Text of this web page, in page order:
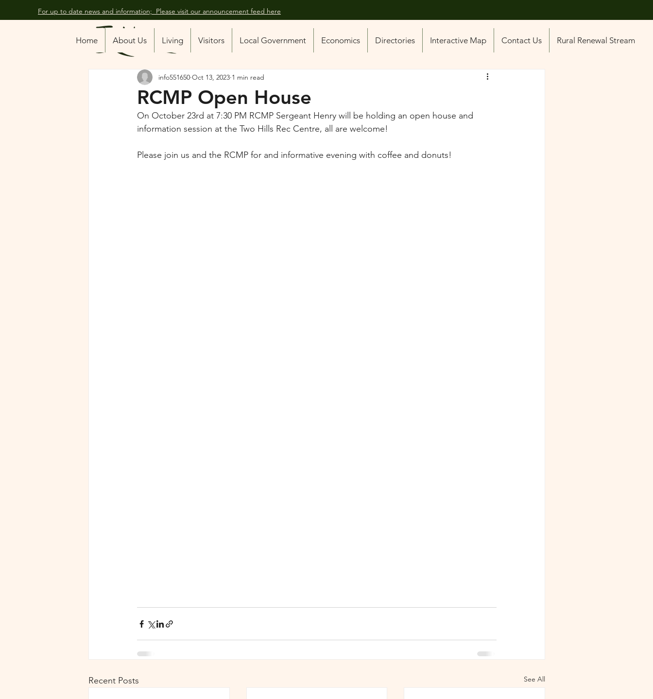
For up to date news and information; Please visit our announcement feed here
Home About Us Living Visitors Local Government Economics Directories Interactive Map Contact Us Rural Renewal Stream
All Posts
RCMP Open House
info551650 Oct 13, 2023 1 min read
On October 23rd at 7:30 PM RCMP Sergeant Henry will be holding an open house and
information session at the Two Hills Rec Centre, all are welcome!
Please join us and the RCMP for and informative evening with coffee and donuts!
Recent Posts See All